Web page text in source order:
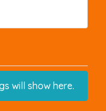
will show here.